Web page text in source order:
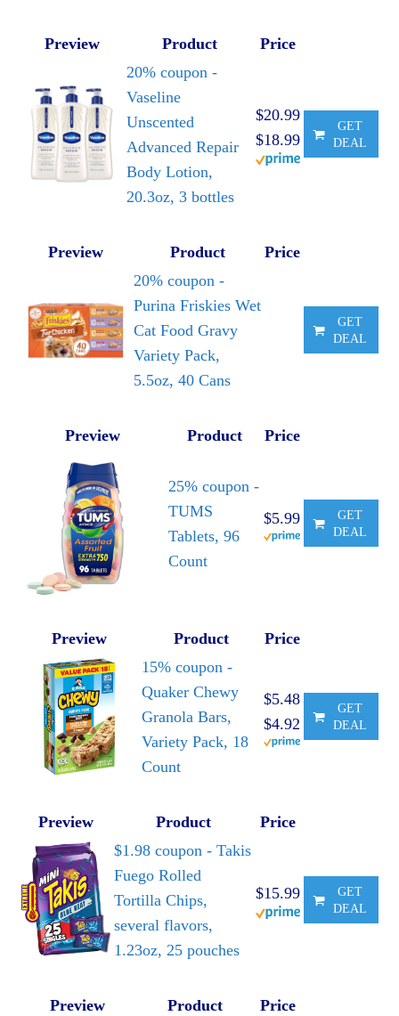
Preview Product
Price
20% coupon -
Vaseline
Unscented
Advanced Repair
Body Lotion,
20.3oz, 3 bottles
$20.99
$18.99
GET
DEAL
Preview Product
Price
20% coupon -
Purina Friskies Wet
Cat Food Gravy
Variety Pack,
5.5oz, 40 Cans
GET
DEAL
Preview Product Price
25% coupon -
TUMS
Tablets, 96
Count
$5.99
GET
DEAL
Preview Product
Price
15% coupon -
Quaker Chewy
Granola Bars,
Variety Pack, 18
Count
$5.48
$4.92
GET
DEAL
Preview Product
Price
$1.98 coupon - Takis
Fuego Rolled
Tortilla Chips,
several flavors,
1.23oz, 25 pouches
$15.99
GET
DEAL
Preview Product
Price